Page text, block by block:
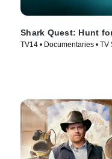
Shark Quest: Hunt
TV14 • Documentaries •